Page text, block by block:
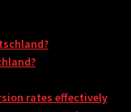
rates effectively